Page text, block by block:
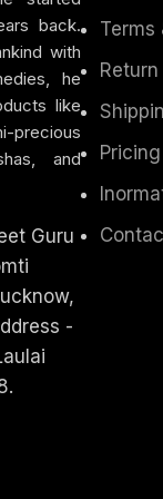
back.
with
he
like
and
Guru
-
Terms